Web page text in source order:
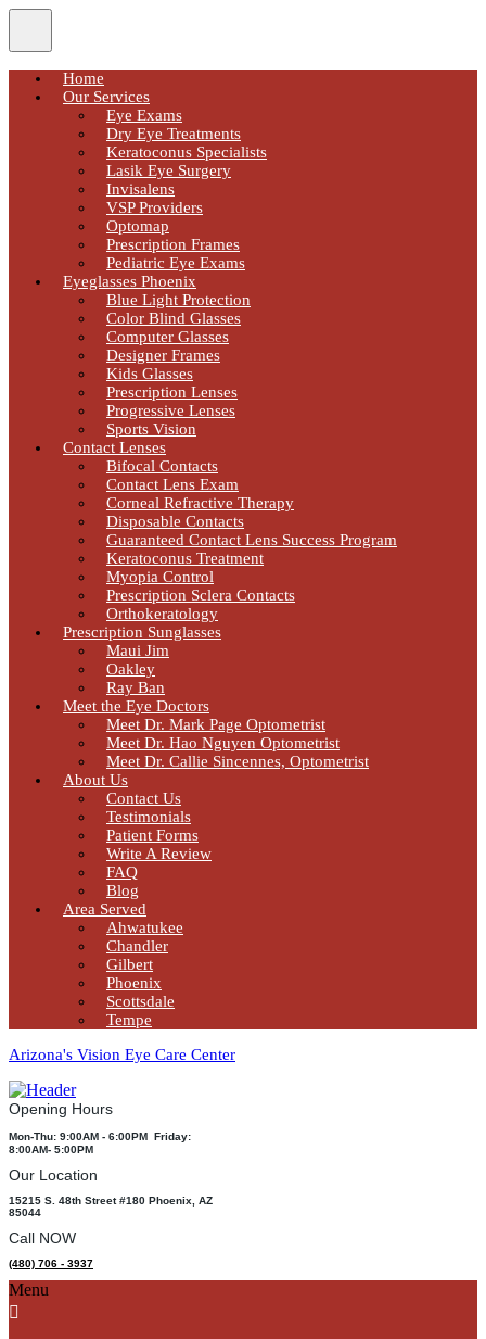
Home
Our Services
Eye Exams
Dry Eye Treatments
Keratoconus Specialists
Lasik Eye Surgery
Invisalens
VSP Providers
Optomap
Prescription Frames
Pediatric Eye Exams
Eyeglasses Phoenix
Blue Light Protection
Color Blind Glasses
Computer Glasses
Designer Frames
Kids Glasses
Prescription Lenses
Progressive Lenses
Sports Vision
Contact Lenses
Bifocal Contacts
Contact Lens Exam
Corneal Refractive Therapy
Disposable Contacts
Guaranteed Contact Lens Success Program
Keratoconus Treatment
Myopia Control
Prescription Sclera Contacts
Orthokeratology
Prescription Sunglasses
Maui Jim
Oakley
Ray Ban
Meet the Eye Doctors
Meet Dr. Mark Page Optometrist
Meet Dr. Hao Nguyen Optometrist
Meet Dr. Callie Sincennes, Optometrist
About Us
Contact Us
Testimonials
Patient Forms
Write A Review
FAQ
Blog
Area Served
Ahwatukee
Chandler
Gilbert
Phoenix
Scottsdale
Tempe
Arizona's Vision Eye Care Center
Opening Hours
Mon-Thu: 9:00AM - 6:00PM Friday:
8:00AM- 5:00PM
Our Location
15215 S. 48th Street #180 Phoenix, AZ
85044
Call NOW
(480) 706 - 3937
Menu